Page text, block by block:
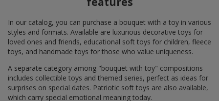
In our catalog, you can purchase a bouquet with a toy in various
styles and formats. Available are luxurious decorative toys for
loved ones and friends, educational soft toys for children, fleece
toys, and handmade toys for those who value uniqueness.
A separate category among "bouquet with toy" compositions
includes collectible toys and themed series, perfect as ideas for
surprises on special dates. Patriotic soft toys are also available,
which carry special emotional meaning today.